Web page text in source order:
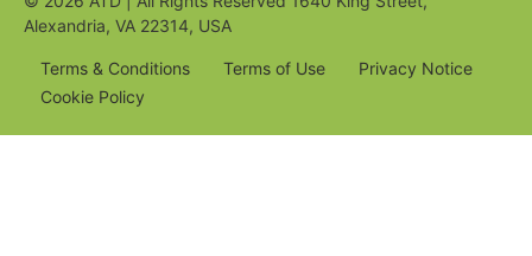
Alexandria, VA 22314, USA
Terms & Conditions Terms of Use
Privacy Notice
Cookie Policy